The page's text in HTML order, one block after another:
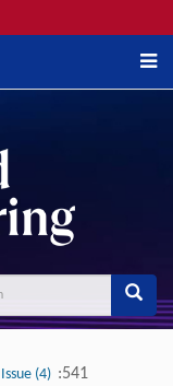
Issue (4) :541